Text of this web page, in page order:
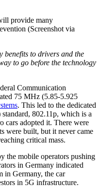
provide many
(Screenshot via
benefits to drivers and the
to go before the technology
Communication
75 MHz (5.85-5.925
. This led to the dedicated
standard, 802.11p, which is a
cars adopted it. There were
were built, but it never came
critical mass.
the mobile operators pushing
in Germany indicated
in Germany, the car
in 5G infrastructure.